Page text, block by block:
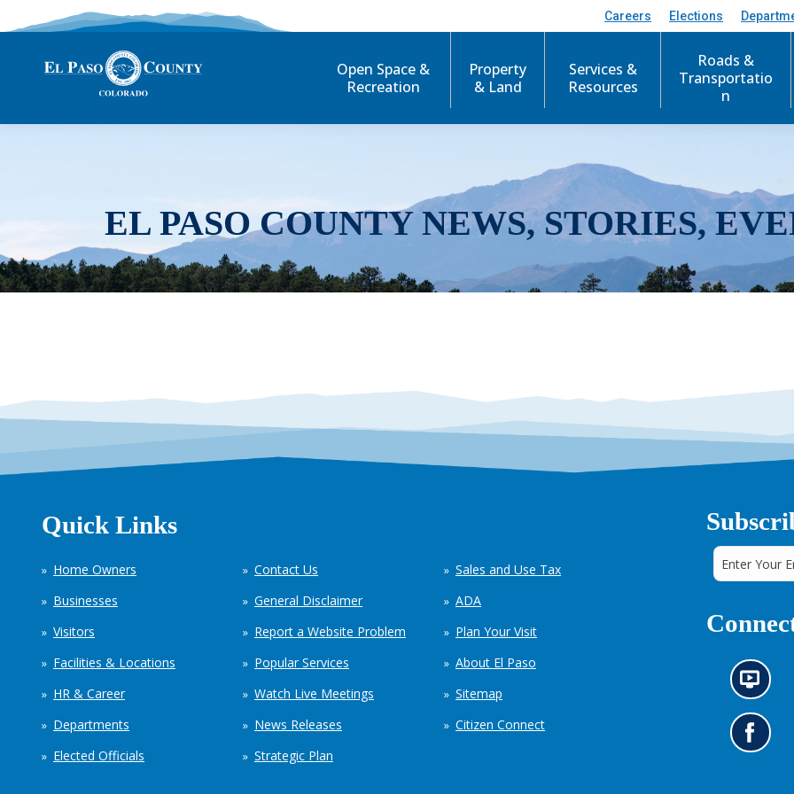
Careers Elections
Open Space &
Recreation
Property
& Land
Services &
Resources
Roads &
Transportatio
n
EL PASO COUNTY NEWS, STORIES,
Quick Links
Home Owners
Businesses
Visitors
Facilities & Locations
HR & Career
Departments
Elected Officials
Contact Us
General Disclaimer
Report a Website Problem
Popular Services
Watch Live Meetings
News Releases
Strategic Plan
Sales and Use Tax
ADA
Plan Your Visit
About El Paso
Sitemap
Citizen Connect
N
e
w
s
i
G
o